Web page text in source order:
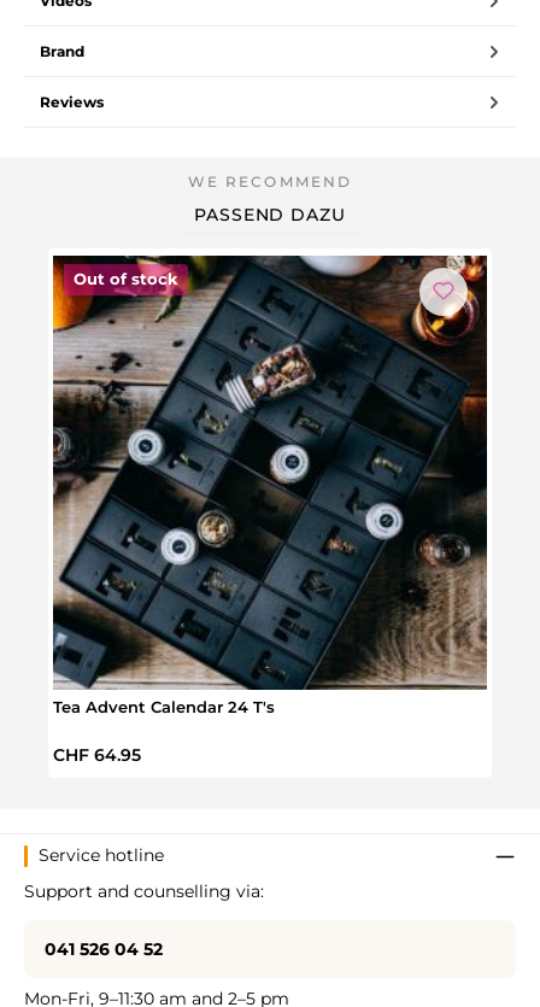
Brand
Reviews
PASSEND DAZU
Out of stock
Tea Advent Calendar 24 T's
Regular price:
CHF 64.95
Service hotline
Support and counselling via:
041 526 04 52
Mon-Fri, 9–11:30 am and 2–5 pm